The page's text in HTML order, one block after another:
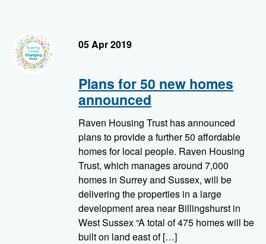
05 Apr 2019
Plans for 50 new homes
announced
Raven Housing Trust has announced
plans to provide a further 50 affordable
homes for local people. Raven Housing
Trust, which manages around 7,000
homes in Surrey and Sussex, will be
delivering the properties in a large
development area near Billingshurst in
West Sussex “A total of 475 homes will be
built on land east of […]